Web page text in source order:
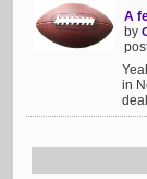
A
by
in